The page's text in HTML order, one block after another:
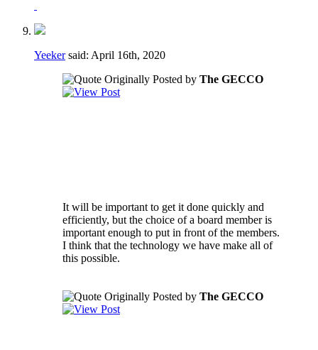
Yeekersaid: April 16th, 2020
Originally Posted by The GECCO
It will be important to get it done quickly and
efficiently, but the choice of a board member is
important enough to put in front of the members.
I think that the technology we have make all of
this possible.
Originally Posted by The GECCO